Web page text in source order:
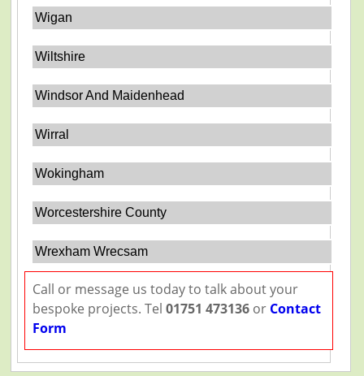
Wigan
Wiltshire
Windsor And Maidenhead
Wirral
Wokingham
Worcestershire County
Wrexham Wrecsam
Call or message us today to talk about your
bespoke projects. Tel 01751 473136or Contact
Form